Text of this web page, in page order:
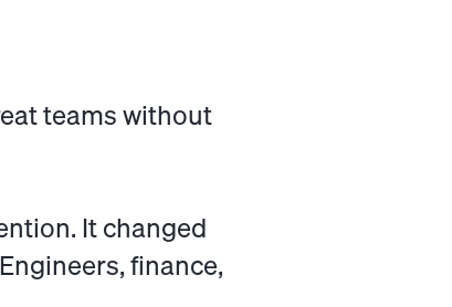
teams without
It changed
finance,